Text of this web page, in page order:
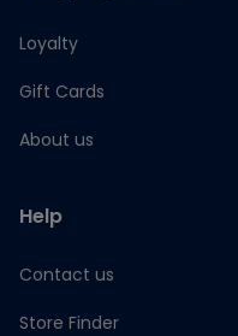
Loyalty
Gift Cards
About us
Help
Contact us
Store Finder